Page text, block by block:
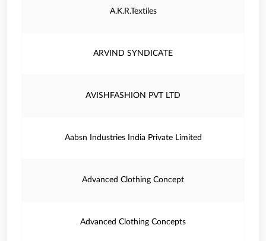
A.K.R.Textiles
ARVIND SYNDICATE
AVISHFASHION PVT LTD
Aabsn Industries India Private Limited
Advanced Clothing Concept
Advanced Clothing Concepts